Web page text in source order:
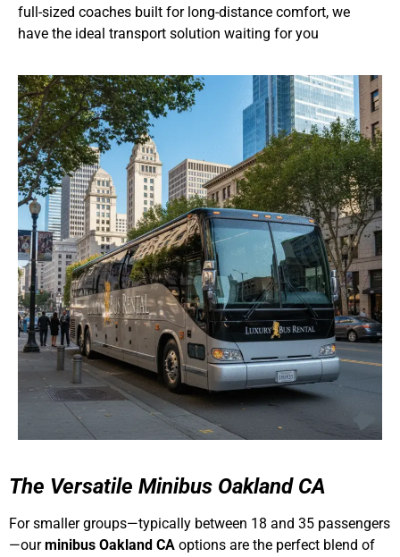
full-sized coaches built for long-distance comfort, we
have the ideal transport solution waiting for you
The Versatile Minibus Oakland CA
For smaller groups—typically between 18 and 35 passengers
—ourminibus Oakland CA options are the perfect blend of